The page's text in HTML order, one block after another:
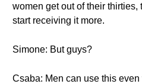
women get out of their thirties,
start receiving it more.
Simone: But guys?
Csaba: Men can use this